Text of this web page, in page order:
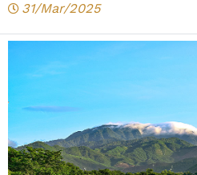
31/Mar/2025